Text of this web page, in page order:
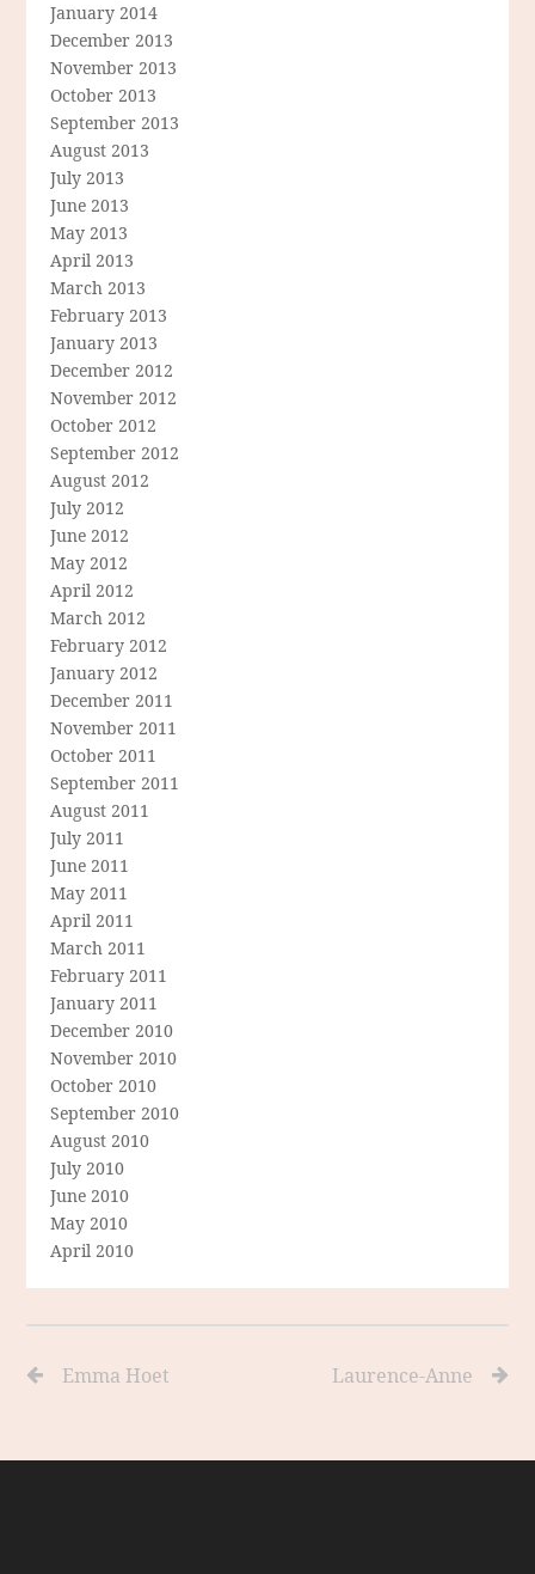
January 2014
December 2013
November 2013
October 2013
September 2013
August 2013
July 2013
June 2013
May 2013
April 2013
March 2013
February 2013
January 2013
December 2012
November 2012
October 2012
September 2012
August 2012
July 2012
June 2012
May 2012
April 2012
March 2012
February 2012
January 2012
December 2011
November 2011
October 2011
September 2011
August 2011
July 2011
June 2011
May 2011
April 2011
March 2011
February 2011
January 2011
December 2010
November 2010
October 2010
September 2010
August 2010
July 2010
June 2010
May 2010
April 2010
Emma Hoet Laurence-Anne